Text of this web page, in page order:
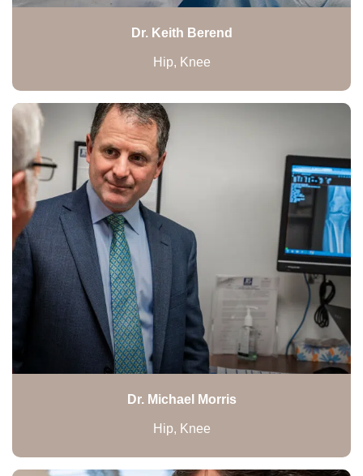
Dr. Keith Berend
Hip, Knee
Dr. Michael Morris
Hip, Knee